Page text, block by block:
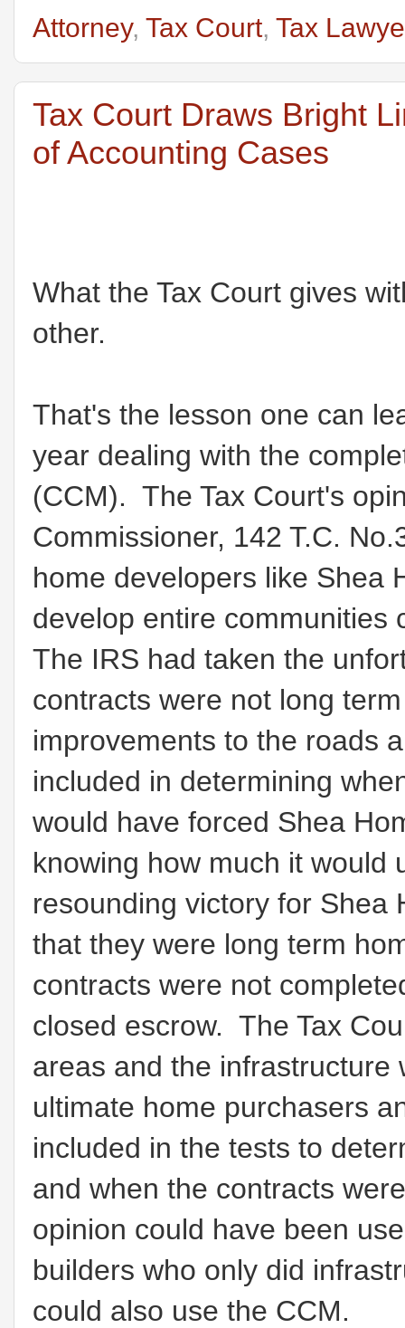
Attorney, Tax Court, Tax
Tax Court Draws Bright
of Accounting Cases
What the Tax Court gives
other.
That's the lesson one can
year dealing with the
(CCM). The Tax Court's
Commissioner, 142 T.C.
home developers like Shea
develop entire
The IRS had taken the
contracts were not long
improvements to the roads
included in determining
would have forced Shea
knowing how much it
resounding victory for Shea
that they were long term
contracts were not
closed escrow. The Tax
areas and the
ultimate home purchasers
included in the tests to
and when the contracts
opinion could have been
builders who only did
could also use the CCM.